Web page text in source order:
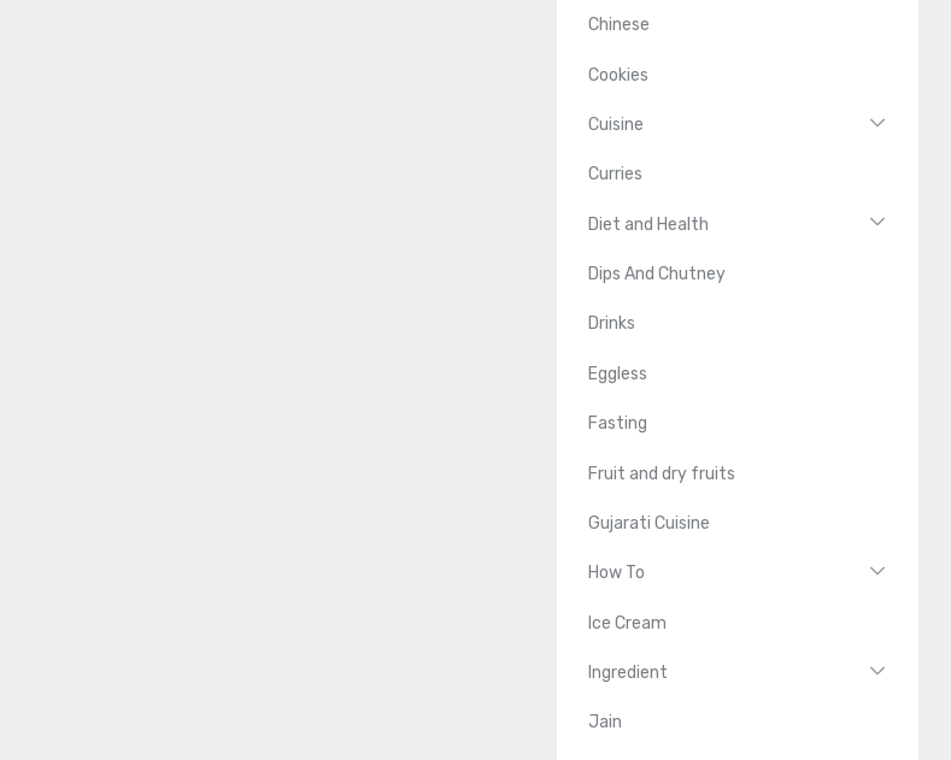
Chinese
Cookies
Cuisine
Curries
Diet and Health
Dips And Chutney
Drinks
Eggless
Fasting
Fruit and dry fruits
Gujarati Cuisine
How To
Ice Cream
Ingredient
Jain